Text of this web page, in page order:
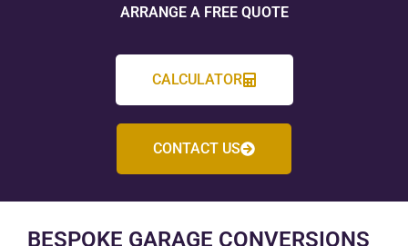
ARRANGE A FREE QUOTE
CALCULATOR
CONTACT US
BESPOKE GARAGE CONVERSIONS